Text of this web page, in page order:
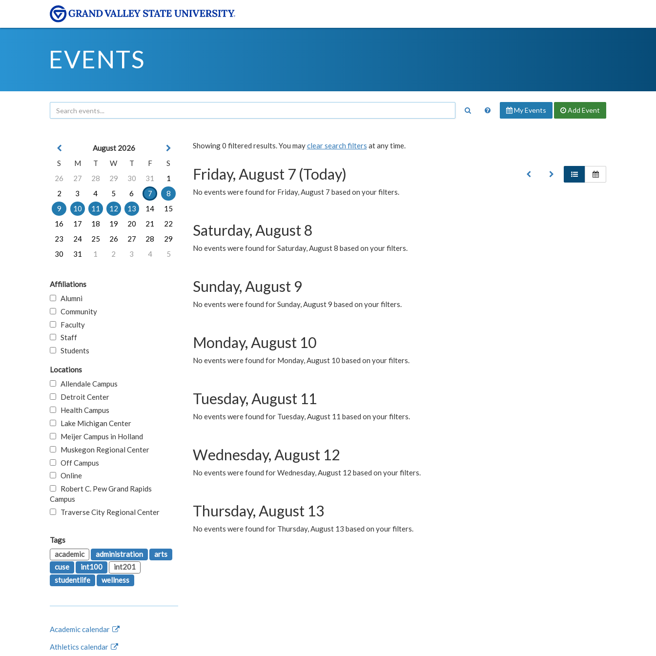
EVENTS
My Events Add Event
Showing 0 filtered results. You mayclear search filters at any time.
Friday, August 7 (Today)
No events were found for Friday, August 7 based on your filters.
Saturday, August 8
No events were found for Saturday, August 8 based on your filters.
Sunday, August 9
No events were found for Sunday, August 9 based on your filters.
Monday, August 10
No events were found for Monday, August 10 based on your filters.
Tuesday, August 11
No events were found for Tuesday, August 11 based on your filters.
Wednesday, August 12
No events were found for Wednesday, August 12 based on your filters.
Thursday, August 13
No events were found for Thursday, August 13 based on your filters.
August 2026
S
M T W T F
S
26
27 28 29 30 31
1
2
3 4 5 6 7
8
9
10 11 12 13 14
15
16
17 18 19 20 21
22
23
24 25 26 27 28
29
30
31 1 2 3 4 5
Affiliations
Alumni
Community
Faculty
Staff
Students
Locations
Allendale Campus
Detroit Center
Health Campus
Lake Michigan Center
Meijer Campus in Holland
Muskegon Regional Center
Off Campus
Online
Robert C. Pew Grand Rapids
Campus
Traverse City Regional Center
Tags
academic
administration
arts
cuse
int100
int201
studentlife
wellness
Academic calendar
Athletics calendar